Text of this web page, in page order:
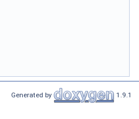
Generated by 1.9.1